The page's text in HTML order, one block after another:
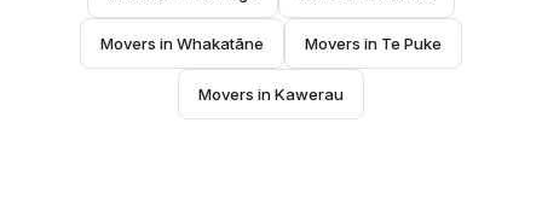
Movers in Whakatāne Movers in Te Puke
Movers in Kawerau